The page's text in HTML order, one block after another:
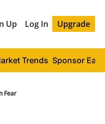
Up Log In Upgrade
Trends Sponsor
Fear